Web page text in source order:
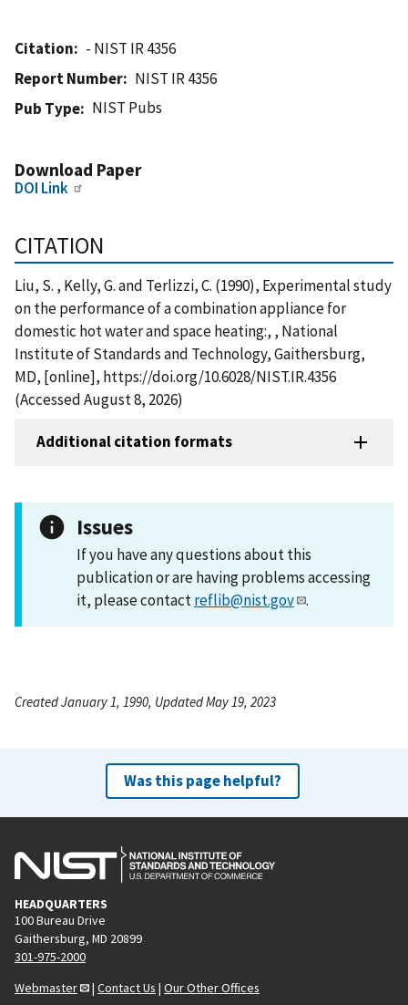
Citation
- NIST IR 4356
Report Number
NIST IR 4356
Pub Type
NIST Pubs
Download Paper
DOI Link
CITATION
Liu, S. , Kelly, G. and Terlizzi, C. (1990), Experimental study
on the performance of a combination appliance for
domestic hot water and space heating:, , National
Institute of Standards and Technology, Gaithersburg,
MD, [online], https://doi.org/10.6028/NIST.IR.4356
(Accessed August 8, 2026)
Additional citation formats
Issues
If you have any questions about this
publication or are having problems accessing
it, please contactreflib@nist.gov .
Created January 1, 1990, Updated May 19, 2023
Was this page helpful?
HEADQUARTERS
100 Bureau Drive
Gaithersburg, MD 20899
301-975-2000
Webmaster
| Contact Us | Our Other Offices